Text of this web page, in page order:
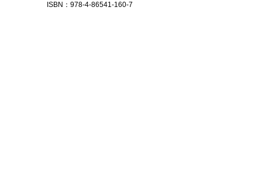
ISBN ： 978-4-86541-160-7